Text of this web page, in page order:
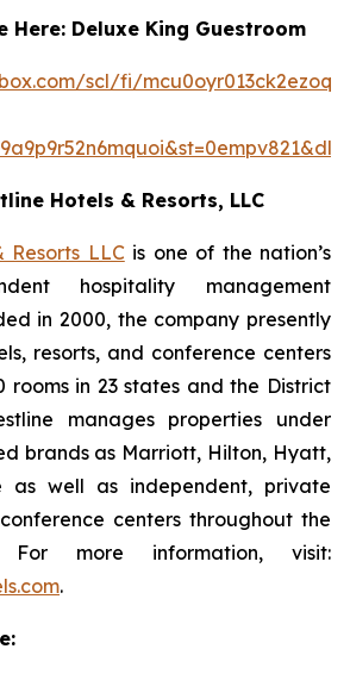
Here: Deluxe King Guestroom
scl/fi/
Hotels & Resorts, LLC
Resorts LLCis one of the nation’s
hospitality management
in 2000, the company presently
resorts, and conference centers
rooms in 23 states and the District
manages properties under
brands as Marriott, Hilton, Hyatt,
as well as independent, private
centers throughout the
For more information, visit:
.